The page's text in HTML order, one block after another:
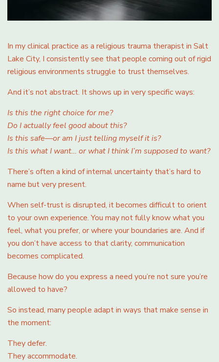
In my clinical practice as a religious trauma therapist in Salt
Lake City, I consistently see that people coming out of rigid
religious environments struggle to trust themselves.
And it’s not abstract. It shows up in very specific ways:
Is this the right choice for me?
Do I actually feel good about this?
Is this safe—or am I just telling myself it is?
Is this what I want… or what I think I’m supposed to want?
There’s often a kind of internal uncertainty that’s hard to
name but very present.
When self-trust is disrupted, it becomes difficult to orient
to your own experience. You may not fully know what you
feel, what you prefer, or where your boundaries are. And if
you don’t have access to that clarity, communication
becomes complicated.
Because how do you express a need you’re not sure you’re
allowed to have?
So instead, many people adapt in ways that make sense in
the moment:
They defer.
They accommodate.